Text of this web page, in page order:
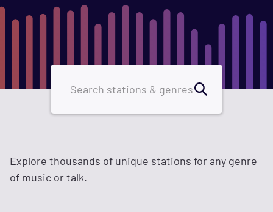
Explore thousands of unique stations for any genre
of music or talk.